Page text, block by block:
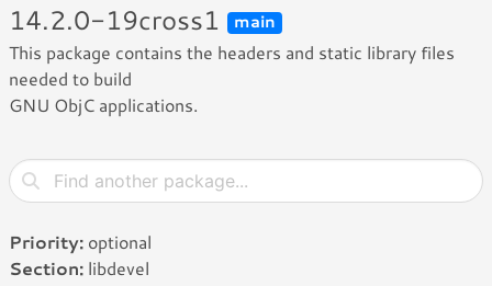
14.2.0-19cross1
main
This package contains the headers and static library files
needed to build
GNU ObjC applications.
Priority: optional
Section: libdevel